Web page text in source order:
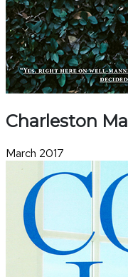
Charleston
March 2017